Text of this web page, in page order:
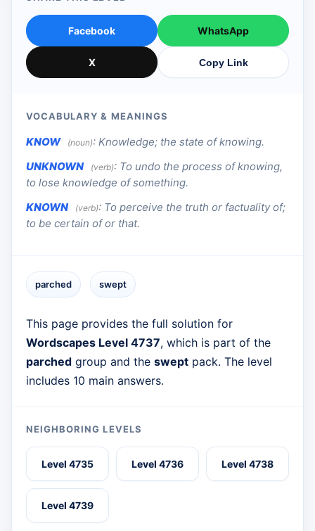
Facebook WhatsApp
X Copy Link
VOCABULARY & MEANINGS
KNOW (noun): Knowledge; the state of knowing.
UNKNOWN
(verb): To undo the process of knowing,
to lose knowledge of something.
KNOWN
(verb): To perceive the truth or factuality of;
to be certain of or that.
parched swept
This page provides the full solution for
Wordscapes Level 4737, which is part of the
parched group and the swept pack. The level
includes 10 main answers.
NEIGHBORING LEVELS
Level 4735 Level 4736 Level 4738
Level 4739